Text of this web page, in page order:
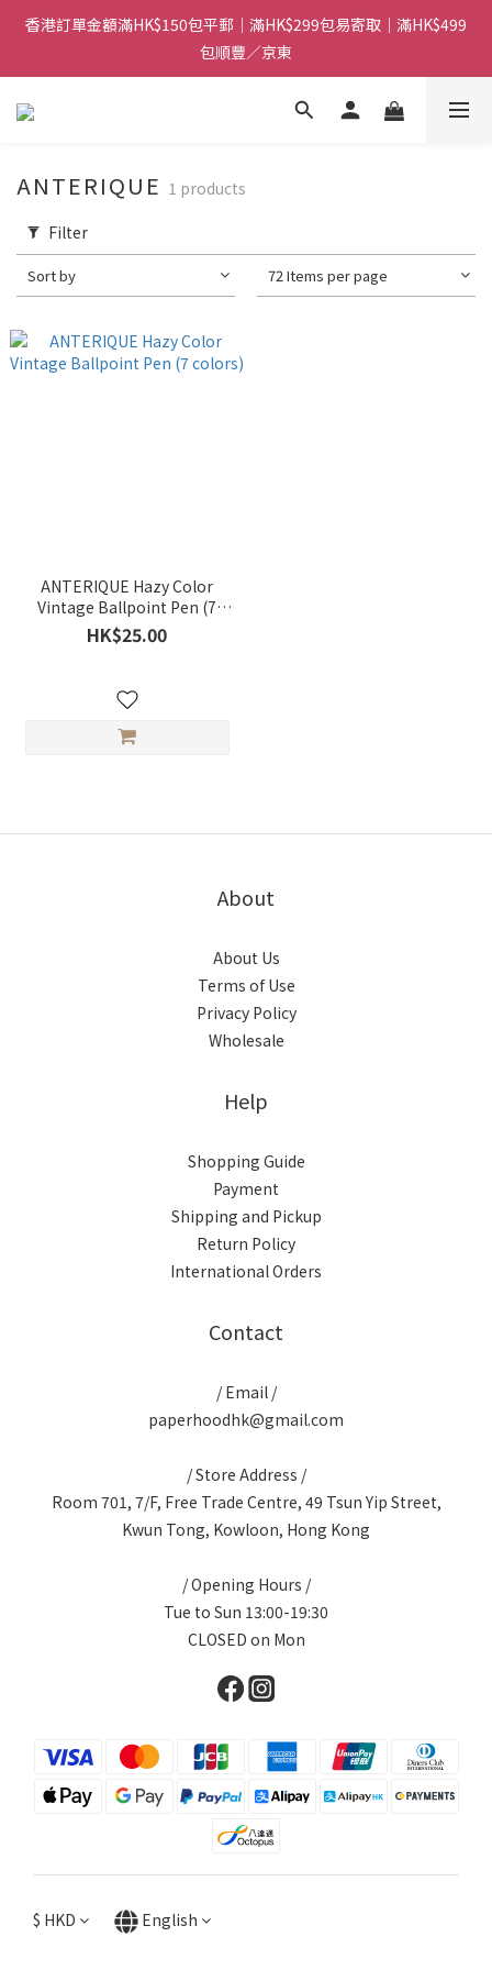
香港訂單金額滿HK$150包平郵｜滿HK$299包易寄取｜滿HK$499
包順豐／京東
香港訂單金額滿HK$150包平郵｜滿HK$299包易寄取｜滿HK$499
包順豐／京東
【網店限定！】指定清貨商品每消費HK$100即享購物金HK$50回
香港訂單金額滿HK$150包平郵｜滿HK$299包易寄取｜滿HK$499
ANTERIQUE 1 products
Filter
Sort by 72 Items per page
ANTERIQUE Hazy Color
Vintage Ballpoint Pen (7
colors)
HK$25.00
About
About Us
Terms of Use
Privacy Policy
Wholesale
Help
Shopping Guide
Payment
Shipping and Pickup
Return Policy
International Orders
Contact
/ Email /
paperhoodhk@gmail.com
/ Store Address /
Room 701, 7/F, Free Trade Centre, 49 Tsun Yip Street,
Kwun Tong, Kowloon, Hong Kong
/ Opening Hours /
Tue to Sun 13:00-19:30
CLOSED on Mon
$ HKD English